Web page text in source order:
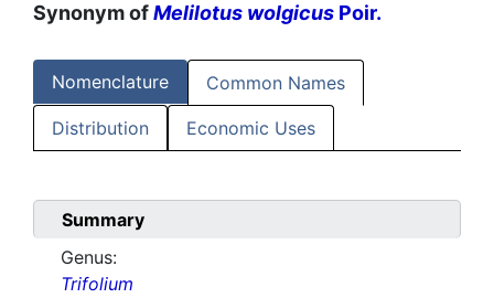
Synonym ofMelilotus wolgicus Poir.
Nomenclature Common Names
Distribution Economic Uses
Summary
Genus:
Trifolium